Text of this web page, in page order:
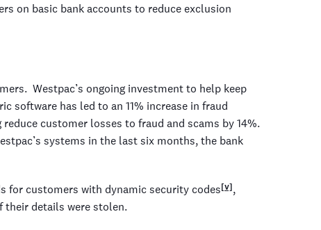
on basic bank accounts to reduce exclusion
Westpac’s ongoing investment to help keep
software has led to an 11% increase in fraud
customer losses to fraud and scams by 14%.
systems in the last six months, the bank
for customers with dynamic security codes[v],
their details were stolen.